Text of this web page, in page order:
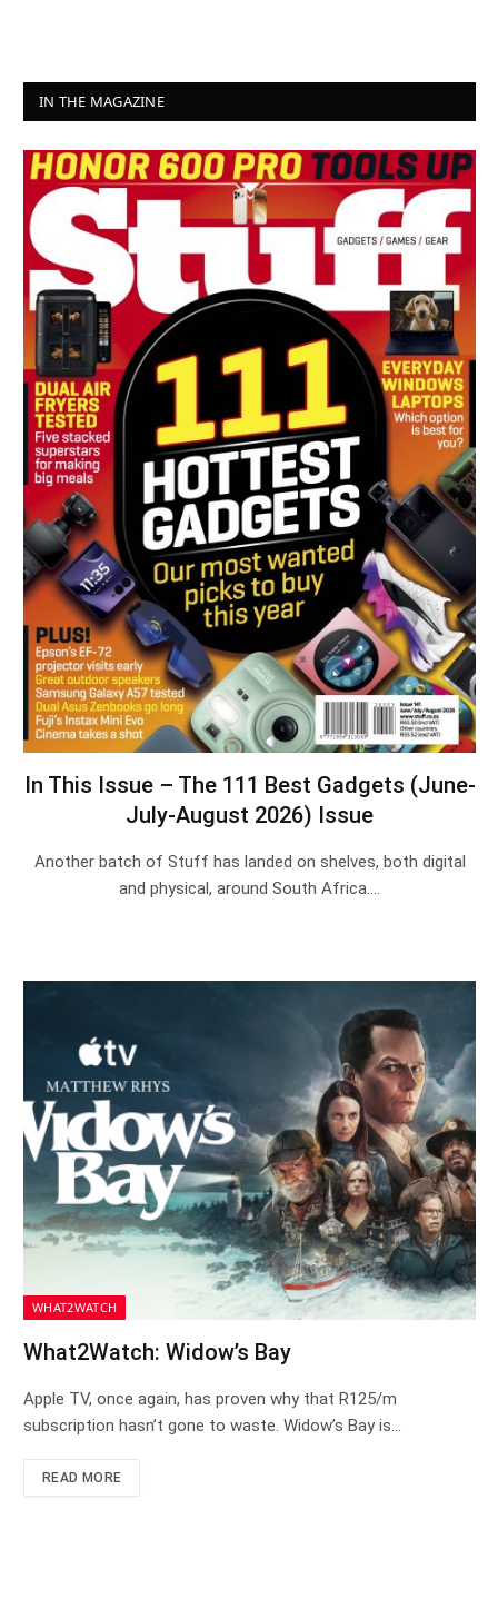
IN THE MAGAZINE
In This Issue – The 111 Best Gadgets (June-
July-August 2026) Issue
Another batch of Stuff has landed on shelves, both digital
and physical, around South Africa.…
WHAT2WATCH
What2Watch: Widow’s Bay
Apple TV, once again, has proven why that R125/m
subscription hasn’t gone to waste. Widow’s Bay is…
READ MORE